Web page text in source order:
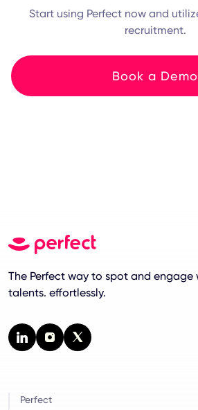
Start using Perfect now and
recruitment.
Book a Demo
The Perfect way to spot and engage
talents. effortlessly.
Perfect